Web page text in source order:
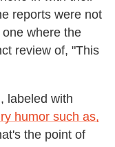
reports were not
where the
review of, "This
labeled with
humor such as,
the point of